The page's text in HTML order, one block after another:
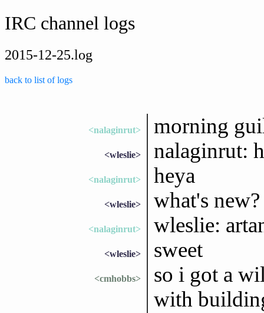
IRC channel logs
2015-12-25.log
back to list of logs
<nalaginrut> morning
<wleslie> nalaginrut:
<nalaginrut> heya
<wleslie> what's new?
<nalaginrut> wleslie:
<wleslie> sweet
<cmhobbs>
so i got a
with